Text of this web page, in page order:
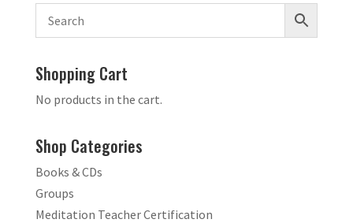
Shopping Cart
No products in the cart.
Shop Categories
Books & CDs
Groups
Meditation Teacher Certification